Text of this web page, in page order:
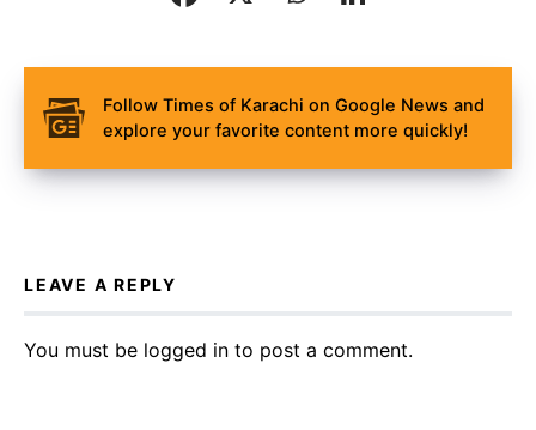
Follow Times of Karachi on Google News and
explore your favorite content more quickly!
LEAVE A REPLY
You must be logged in to post a comment.